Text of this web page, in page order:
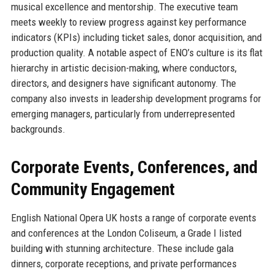
musical excellence and mentorship. The executive team
meets weekly to review progress against key performance
indicators (KPIs) including ticket sales, donor acquisition, and
production quality. A notable aspect of ENO’s culture is its flat
hierarchy in artistic decision-making, where conductors,
directors, and designers have significant autonomy. The
company also invests in leadership development programs for
emerging managers, particularly from underrepresented
backgrounds.
Corporate Events, Conferences, and
Community Engagement
English National Opera UK hosts a range of corporate events
and conferences at the London Coliseum, a Grade I listed
building with stunning architecture. These include gala
dinners, corporate receptions, and private performances